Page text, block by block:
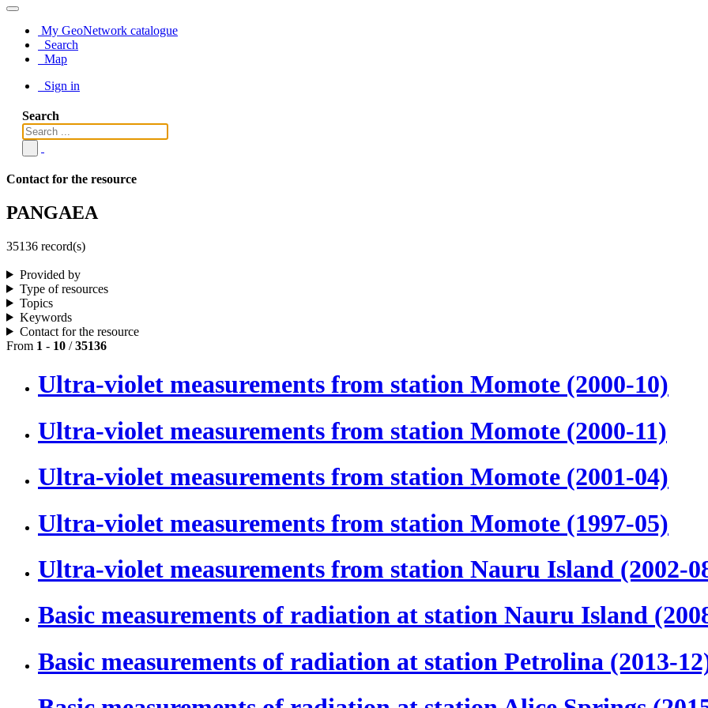
My GeoNetwork catalogue
Search
Map
Sign in
Search
Contact for the resource
PANGAEA
35136 record(s)
Provided by
Type of resources
Topics
Keywords
Contact for the resource
From 1 - 10 /35136
Ultra-violet measurements from station Momote (2000-10)
Ultra-violet measurements from station Momote (2000-11)
Ultra-violet measurements from station Momote (2001-04)
Ultra-violet measurements from station Momote (1997-05)
Ultra-violet measurements from station Nauru Island (2002-
Basic measurements of radiation at station Nauru Island
Basic measurements of radiation at station Petrolina (2013-